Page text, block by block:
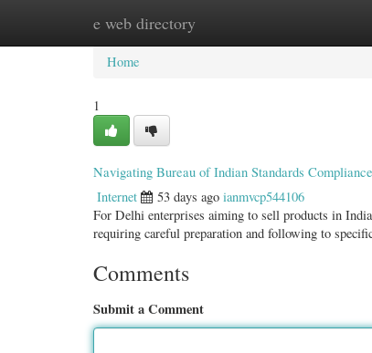
e web directory
Home New Site Listings
Home
1
Navigating Bureau of Indian Standards
Internet 53 days ago ianmvcp544106
For Delhi enterprises aiming to sell products in
requiring careful preparation and following to
Comments
Submit a Comment